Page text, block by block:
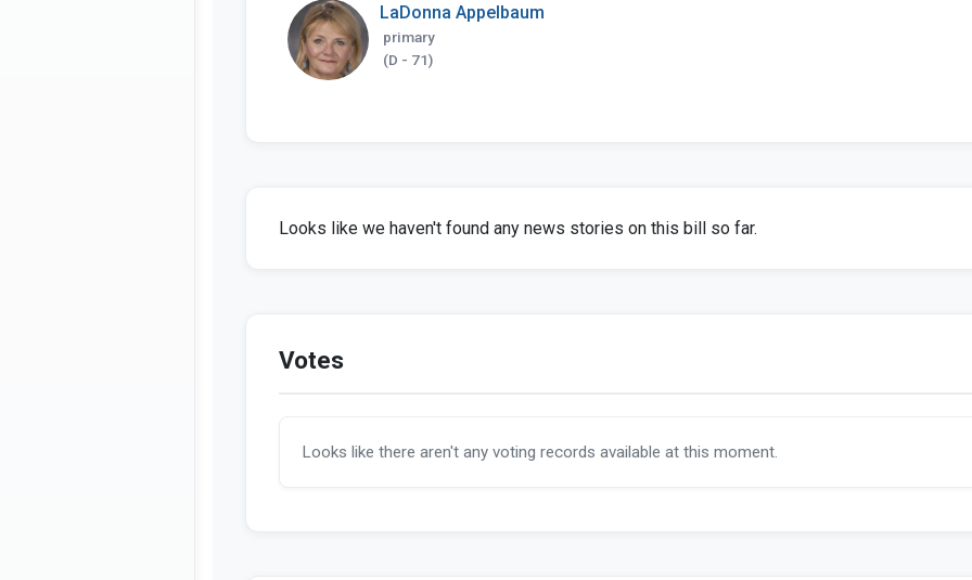
LaDonna Appelbaum
primary
(D - 71)
Looks like we haven't found any news stories on this bill so far.
Votes
Looks like there aren't any voting records available at this moment.